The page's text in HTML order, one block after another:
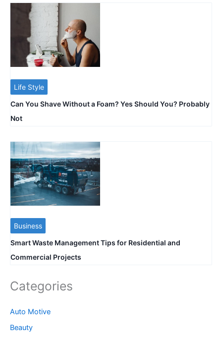
Life Style
Can You Shave Without a Foam? Yes Should You? Probably
Not
Business
Smart Waste Management Tips for Residential and
Commercial Projects
Categories
Auto Motive
Beauty